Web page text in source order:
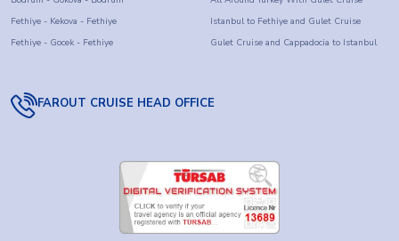
Fethiye - Kekova - Fethiye
Fethiye - Gocek - Fethiye
Istanbul to Fethiye and Gulet Cruise
Gulet Cruise and Cappadocia to Istanbul
FAROUT CRUISE HEAD OFFICE